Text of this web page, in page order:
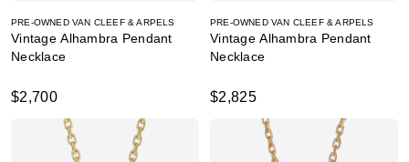
PRE-OWNED VAN CLEEF & ARPELS
Vintage Alhambra Pendant
Necklace
$2,700
PRE-OWNED VAN CLEEF & ARPELS
Vintage Alhambra Pendant
Necklace
$2,825